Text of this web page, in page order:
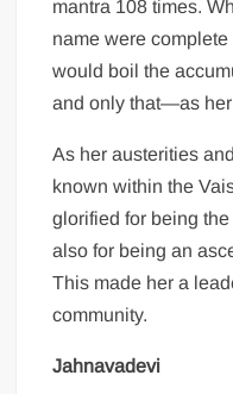
mantra 108 times.
name were
would boil the
and only that—as
As her austerities
known within the
glorified for being
also for being an
This made her a
community.
Jahnavadevi